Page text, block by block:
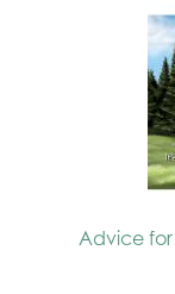
Advice